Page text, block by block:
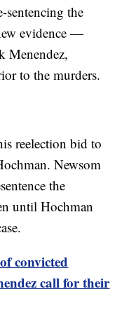
sentencing the
evidence —
Menendez,
to the murders.
reelection bid to
Newsom
the
until Hochman
convicted
call for their